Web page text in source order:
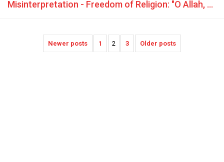
Misinterpretation - Freedom of Religion: "O Allah, grant victory, dignity and empowerment to our brothers Mujahideen (Jihadists) ..."
Newer posts 1 2 3 Older posts